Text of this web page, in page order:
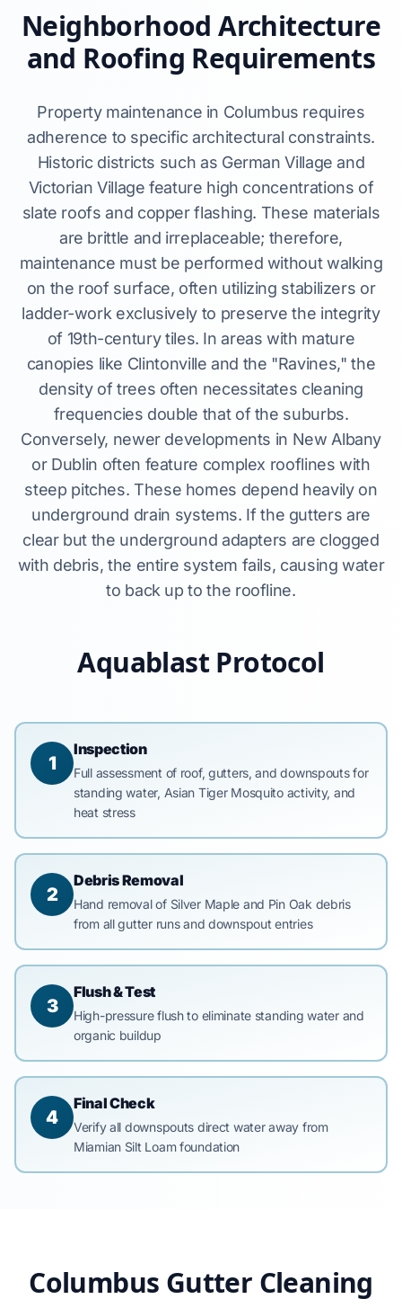
Neighborhood Architecture
and Roofing Requirements
Property maintenance in Columbus requires
adherence to specific architectural constraints.
Historic districts such as German Village and
Victorian Village feature high concentrations of
slate roofs and copper flashing. These materials
are brittle and irreplaceable; therefore,
maintenance must be performed without walking
on the roof surface, often utilizing stabilizers or
ladder-work exclusively to preserve the integrity
of 19th-century tiles. In areas with mature
canopies like Clintonville and the "Ravines," the
density of trees often necessitates cleaning
frequencies double that of the suburbs.
Conversely, newer developments in New Albany
or Dublin often feature complex rooflines with
steep pitches. These homes depend heavily on
underground drain systems. If the gutters are
clear but the underground adapters are clogged
with debris, the entire system fails, causing water
to back up to the roofline.
Aquablast Protocol
1
Inspection
Full assessment of roof, gutters, and downspouts for
standing water, Asian Tiger Mosquito activity, and
heat stress
2
Debris Removal
Hand removal of Silver Maple and Pin Oak debris
from all gutter runs and downspout entries
3
Flush & Test
High-pressure flush to eliminate standing water and
organic buildup
4
Final Check
Verify all downspouts direct water away from
Miamian Silt Loam foundation
Columbus Gutter Cleaning